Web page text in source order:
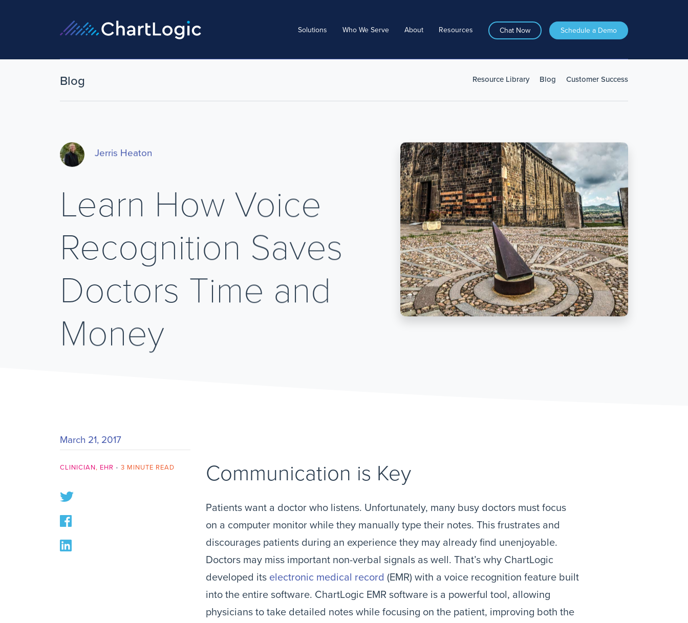
Solutions Who We Serve About Resources Chat Now Schedule a Demo
Blog Resource Library Blog Customer Success
Jerris Heaton
Learn How Voice
Recognition Saves
Doctors Time and
Money
March 21, 2017
CLINICIAN, EHR • 3 MINUTE READ Communication is Key
Patients want a doctor who listens. Unfortunately, many busy doctors must focus
on a computer monitor while they manually type their notes. This frustrates and
discourages patients during an experience they may already find unenjoyable.
Doctors may miss important non-verbal signals as well. That’s why ChartLogic
developed its electronic medical record (EMR) with a voice recognition feature built
into the entire software. ChartLogic EMR software is a powerful tool, allowing
physicians to take detailed notes while focusing on the patient, improving both the